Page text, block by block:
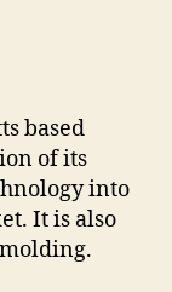
based
of its
into
It is also